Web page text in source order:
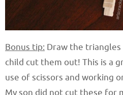
Bonus tip: Draw the
child cut them out! This is a
use of scissors and working
My son did not cut these for